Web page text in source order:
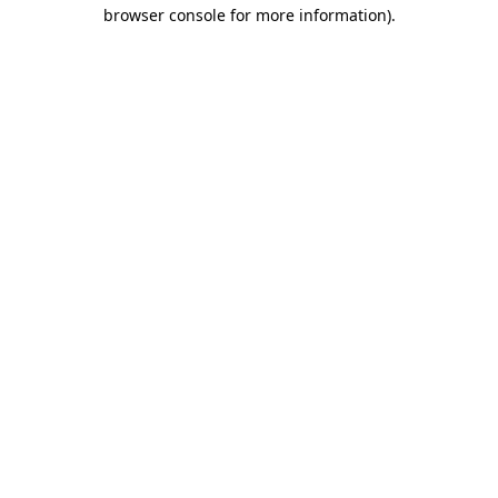
browser console for more information).